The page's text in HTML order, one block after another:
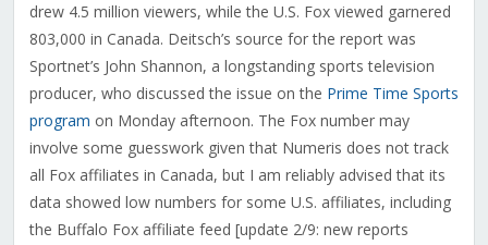
drew 4.5 million viewers, while the U.S. Fox viewed garnered
803,000 in Canada. Deitsch’s source for the report was
Sportnet’s John Shannon, a longstanding sports television
producer, who discussed the issue on the Prime Time Sports
program on Monday afternoon. The Fox number may
involve some guesswork given that Numeris does not track
all Fox affiliates in Canada, but I am reliably advised that its
data showed low numbers for some U.S. affiliates, including
the Buffalo Fox affiliate feed [update 2/9: new reports